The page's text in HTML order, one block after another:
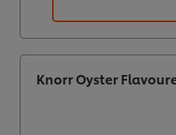
Knorr Oyster